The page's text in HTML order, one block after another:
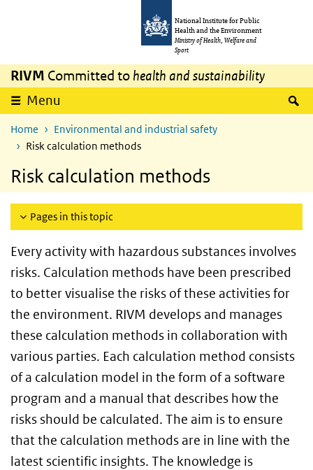
National Institute for Public
Health and the Environment
Ministry of Health, Welfare and
Sport
RIVM Committed to health and sustainability
Menu
Home
Environmental and industrial safety
Risk calculation methods
Risk calculation methods
Pages in this topic
Every activity with hazardous substances involves
risks. Calculation methods have been prescribed
to better visualise the risks of these activities for
the environment. RIVM develops and manages
these calculation methods in collaboration with
various parties. Each calculation method consists
of a calculation model in the form of a software
program and a manual that describes how the
risks should be calculated. The aim is to ensure
that the calculation methods are in line with the
latest scientific insights. The knowledge is